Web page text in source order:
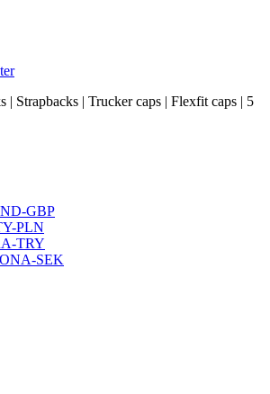
| Strapbacks | Trucker caps | Flexfit caps | 5
GBP
PLN
TRY
SEK